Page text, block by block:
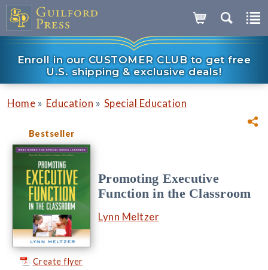
Enroll in our CUSTOMER CLUB to get free
U.S. shipping & exclusive deals!
Home » Education » Special Education
Bestseller
Create flyer
Promoting Executive
Function in the Classroom
Lynn Meltzer